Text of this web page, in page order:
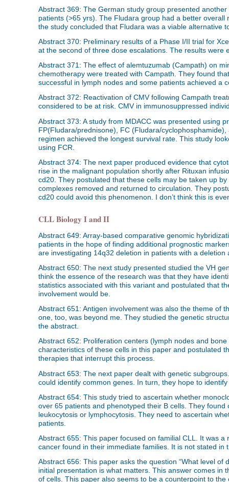
Abstract 369: The German study group presented
patients (>65 yrs). The Fludara group had a better
the study concluded that Fludara was a viable alternative
Abstract 370: Preliminary results of a Phase I/II trial for
at the second of three dose escalations. The results were
Abstract 371: The effect of alemtuzumab (Campath) on
chemotherapy were treated with Campath. They found
successful in lymph nodes and some patients achieved a
Abstract 372: Reactivation of CMV following Campath
considered to be at risk. CMV in immunosuppressed
Abstract 373: A study from MDACC was presented using
FP(Fludara/prednisone), FC (Fludara/
regimen achieved the longest survival rate. This study
using FCR.
Abstract 374: The next paper produced evidence that
rise in the malignant population shortly after Rituxan
cd20. They postulated that these cells may be taken up
complexes removed and returned to circulation. They
cd20 could avoid this phenomenon. I don’t think this is
CLL Biology I and II
Abstract 649: Array-based comparative genomic
patients in the hope of finding additional prognostic
are investigating 14q32 deletion in patients with a
Abstract 650: The next study presented studied the VH
think the essence of the research was that they have
statistics associated with this variant and postulated that
involvement would be.
Abstract 651: Antigen involvement was also the theme of
one, too, was beyond me. They studied the genetic
the abstract.
Abstract 652: Proliferation centers (lymph nodes and
characteristics of these cells in this paper and postulated
therapies that interrupt this process.
Abstract 653: The next paper dealt with genetic
could identify common genes. In turn, they hope to
Abstract 654: This study tried to ascertain whether
over 65 patients and phenotyped their B cells. They
leukocytosis or lymphocytosis. They need to ascertain
patients.
Abstract 655: This paper focused on familial CLL. It was
cancer found in their immediate families. It is not stated
Abstract 656: This paper asks the question “What level
initial presentation is what matters. This answer comes
of cells. This paper also seems to be a counterpoint to